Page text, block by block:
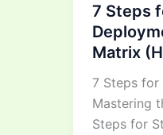
7 Steps
Matrix
7 Steps
Mastering
Steps for
for
Strategy
Mastering
the
X